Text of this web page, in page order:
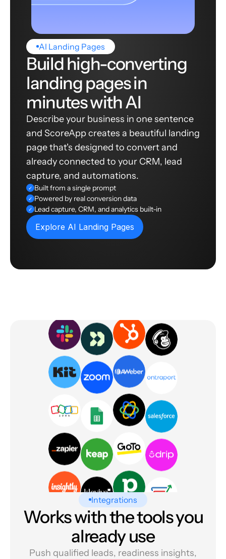
AI Landing Pages
Build high-converting
landing pages in
minutes with AI
Describe your business in one sentence
and ScoreApp creates a beautiful landing
page that's designed to convert and
already connected to your CRM, lead
capture, and automations.
✓ Built from a single prompt
✓ Powered by real conversion data
✓ Lead capture, CRM, and analytics built-in
Explore AI Landing Pages
Integrations
Works with the tools you
already use
Push qualified leads, readiness insights,